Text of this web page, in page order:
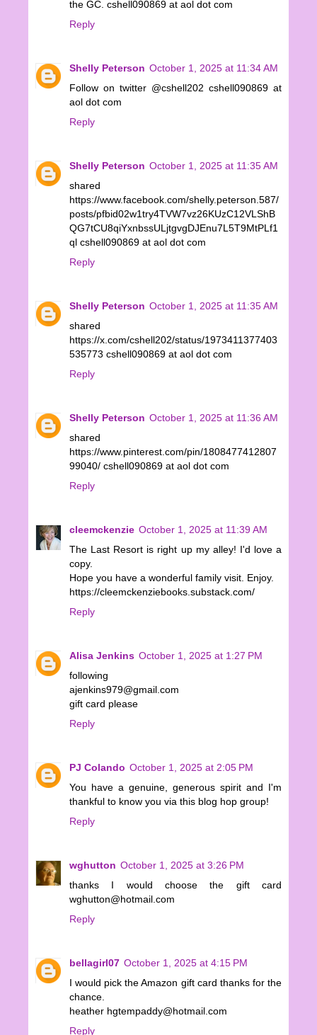
the GC. cshell090869 at aol dot com
Reply
Shelly Peterson October 1, 2025 at 11:34 AM
Follow on twitter @cshell202 cshell090869 at
aol dot com
Reply
Shelly Peterson October 1, 2025 at 11:35 AM
shared
https://www.facebook.com/shelly.peterson.587/
posts/pfbid02w1try4TVW7vz26KUzC12VLShB
QG7tCU8qiYxnbssULjtgvgDJEnu7L5T9MtPLf1
ql cshell090869 at aol dot com
Reply
Shelly Peterson October 1, 2025 at 11:35 AM
shared
https://x.com/cshell202/status/1973411377403
535773 cshell090869 at aol dot com
Reply
Shelly Peterson October 1, 2025 at 11:36 AM
shared
https://www.pinterest.com/pin/1808477412807
99040/ cshell090869 at aol dot com
Reply
cleemckenzie October 1, 2025 at 11:39 AM
The Last Resort is right up my alley! I'd love a
copy.
Hope you have a wonderful family visit. Enjoy.
https://cleemckenziebooks.substack.com/
Reply
Alisa Jenkins October 1, 2025 at 1:27 PM
following
ajenkins979@gmail.com
gift card please
Reply
PJ Colando October 1, 2025 at 2:05 PM
You have a genuine, generous spirit and I'm
thankful to know you via this blog hop group!
Reply
wghutton October 1, 2025 at 3:26 PM
thanks I would choose the gift card
wghutton@hotmail.com
Reply
bellagirl07 October 1, 2025 at 4:15 PM
I would pick the Amazon gift card thanks for the
chance.
heather hgtempaddy@hotmail.com
Reply